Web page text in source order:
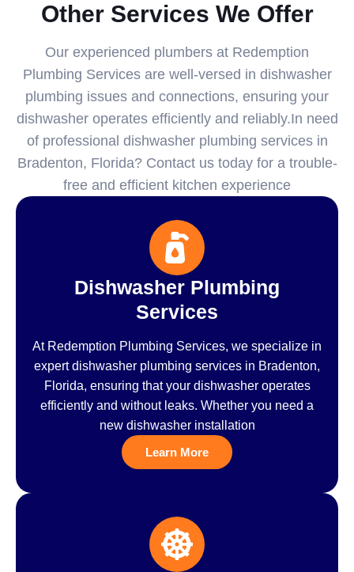
Other Services We Offer
Our experienced plumbers at Redemption
Plumbing Services are well-versed in dishwasher
plumbing issues and connections, ensuring your
dishwasher operates efficiently and reliably.In need
of professional dishwasher plumbing services in
Bradenton, Florida? Contact us today for a trouble-
free and efficient kitchen experience
Dishwasher Plumbing
Services
At Redemption Plumbing Services, we specialize in
expert dishwasher plumbing services in Bradenton,
Florida, ensuring that your dishwasher operates
efficiently and without leaks. Whether you need a
new dishwasher installation
Learn More